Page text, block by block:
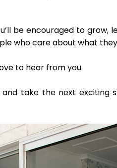
be encouraged to grow,
who care about what
to hear from you.
take the next exciting